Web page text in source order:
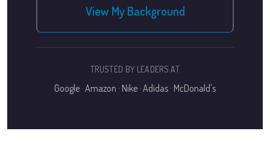
View My Background
TRUSTED BY LEADERS AT
Google · Amazon · Nike · Adidas · McDonald's